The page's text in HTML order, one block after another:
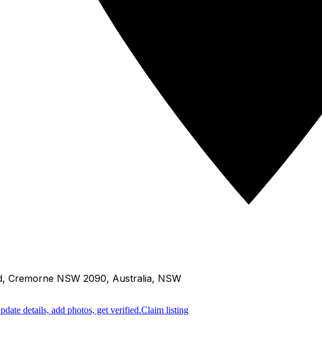
Cremorne NSW 2090, Australia, NSW
details, add photos, get verified.Claim listing